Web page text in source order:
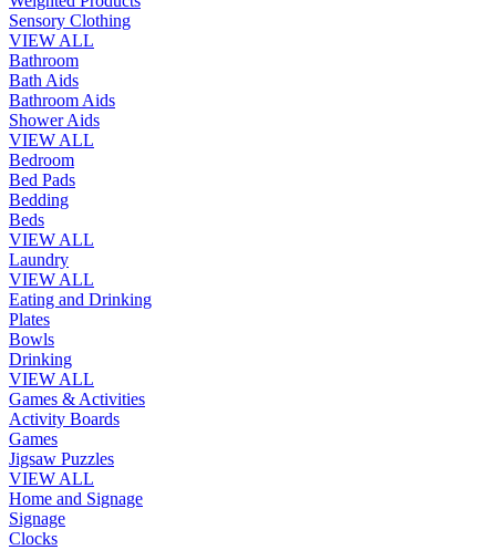
Sensory Clothing
VIEW ALL
Bathroom
Bath Aids
Bathroom Aids
Shower Aids
VIEW ALL
Bedroom
Bed Pads
Bedding
Beds
VIEW ALL
Laundry
VIEW ALL
Eating and Drinking
Plates
Bowls
Drinking
VIEW ALL
Games & Activities
Activity Boards
Games
Jigsaw Puzzles
VIEW ALL
Home and Signage
Signage
Clocks